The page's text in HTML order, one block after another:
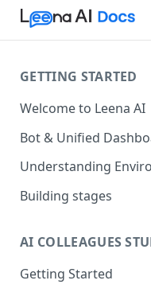
GETTING STARTED
Welcome to Leena AI
Bot & Unified
Understanding
Building stages
(Requirement
Stage 2 — BUILD
Staging)
AI COLLEAGUES
Getting Started